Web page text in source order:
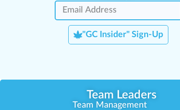
"GC Insider" Sign-Up
Team Leaders
Team Management